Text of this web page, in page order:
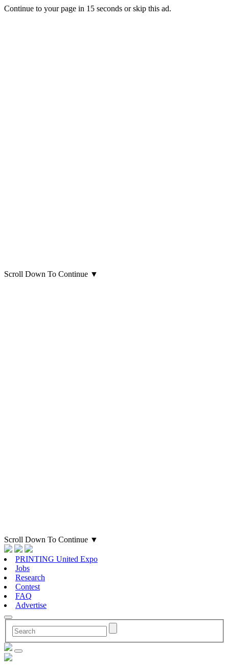
Continue to your page in 15 seconds orskip this ad.
Scroll Down To Continue ▼
Scroll Down To Continue ▼
PRINTING United Expo
Jobs
Research
Contest
FAQ
Advertise